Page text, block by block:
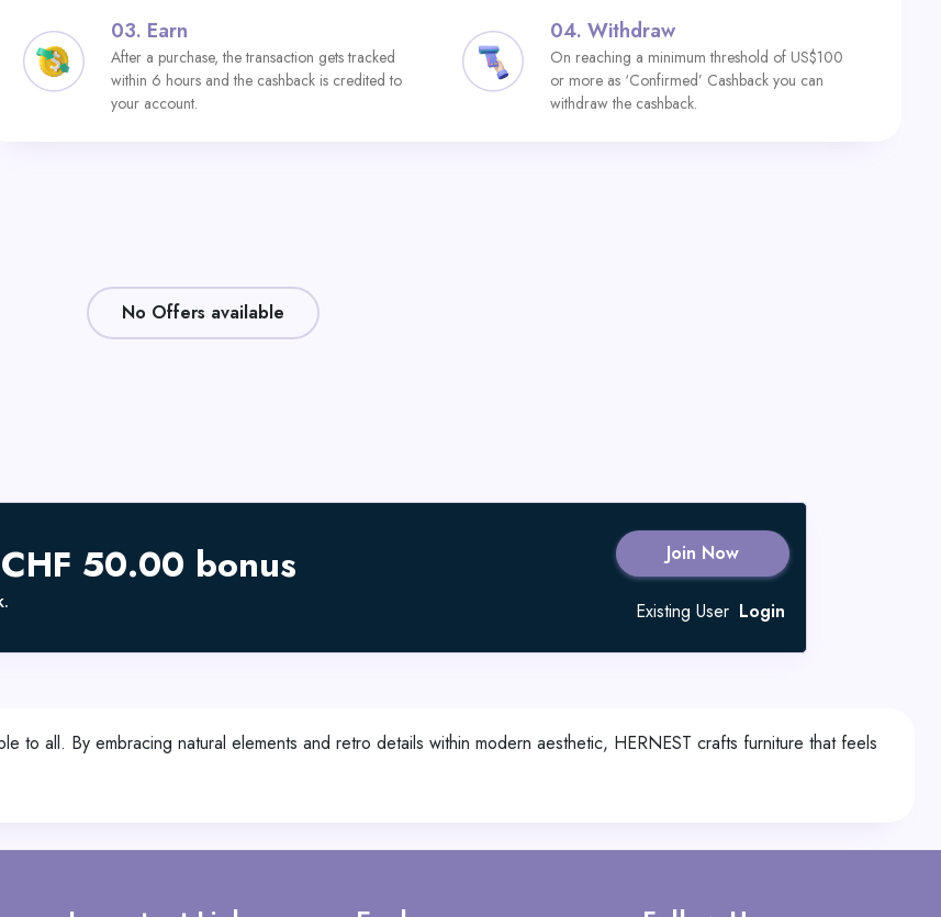
03. Earn
After a purchase, the transaction gets tracked
within 6 hours and the cashback is credited to
your account.
04. Withdraw
On reaching a minimum threshold of US$100
or more as ‘Confirmed’ Cashback you can
withdraw the cashback.
No Offers available
50.00 bonus Join Now
Existing User Login
to all. By embracing natural elements and retro details within modern aesthetic, HERNEST crafts furniture that feels